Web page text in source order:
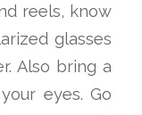
reels, know
glasses
Also bring a
eyes. Go